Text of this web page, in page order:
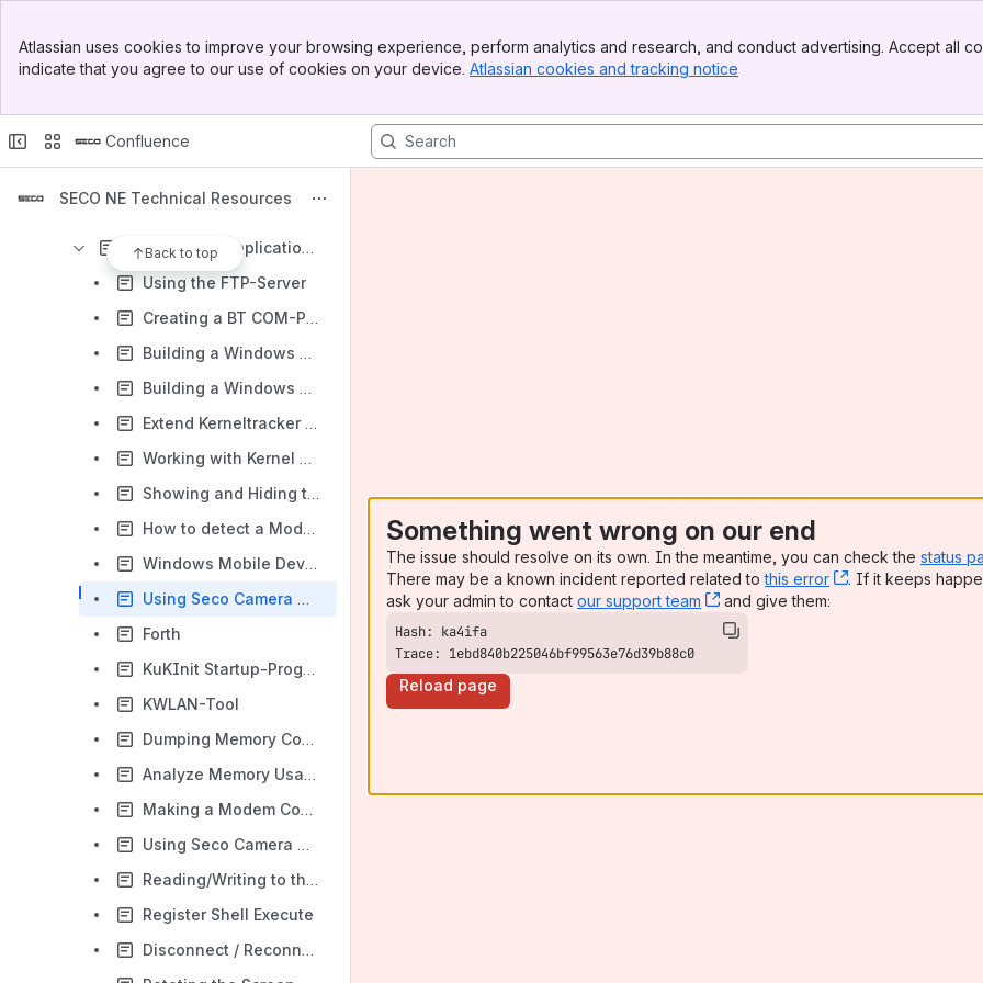
Top Bar
Sidebar
Atlassian uses cookies to improve your browsing experience, perform analytics and research, and conduct advertising. Accept all
indicate that you agree to our use of cookies on your device. Atlassian cookies and tracking notice
Confluence
SECO NE Technical Resources
Back to top
Ubuntu OS for SOM-SMARC-Genio Series
Application Notes Linux (with sample terminal commands)
Windows CE Application Notes
Using the FTP-Server
Creating a BT COM-Port
Building a Windows Embedded CE7 Debug Image for Trizeps7 with the Keith & Koep Device Catalog
Building a Windows Embedded CE7 Image for Trizeps7 with the Keith & Koep Device Catalog
Extend Kerneltracker Data
Working with Kernel Tracker
Showing and Hiding the Cursor
How to detect a Module
Windows Mobile Device Center Windows 10
Using Seco Camera Driver with Direct Capture
Forth
KuKInit Startup-Program
KWLAN-Tool
Dumping Memory Controller Registers
Analyze Memory Usage
Making a Modem Connection
Using Seco Camera Driver
Reading/Writing to the TTLIO
Register Shell Execute
Disconnect / Reconnect USB Devices
Something went wrong on our end
The issue should resolve on its own. In the meantime, you can check the status
There may be a known incident reported related tothis error , (opens new
. If it keeps
ask your admin to contact our support team , (opens new window)
and give them:
Trace: 1ebd840b225046bf99563e76d39b88c0
Reload page